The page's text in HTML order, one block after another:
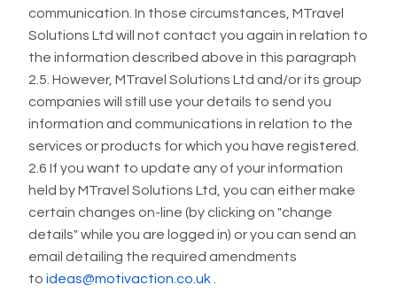
communication. In those circumstances, MTravel
Solutions Ltd will not contact you again in relation to
the information described above in this paragraph
2.5. However, MTravel Solutions Ltd and/or its group
companies will still use your details to send you
information and communications in relation to the
services or products for which you have registered.
2.6 If you want to update any of your information
held by MTravel Solutions Ltd, you can either make
certain changes on-line (by clicking on "change
details" while you are logged in) or you can send an
email detailing the required amendments
to ideas@motivaction.co.uk.